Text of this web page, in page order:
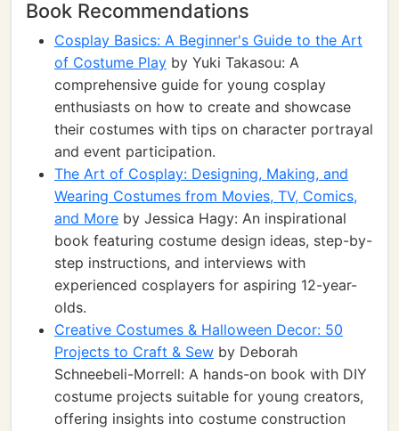
Book Recommendations
Cosplay Basics: A Beginner's Guide to the Art
of Costume Play by Yuki Takasou: A
comprehensive guide for young cosplay
enthusiasts on how to create and showcase
their costumes with tips on character portrayal
and event participation.
The Art of Cosplay: Designing, Making, and
Wearing Costumes from Movies, TV, Comics,
and More by Jessica Hagy: An inspirational
book featuring costume design ideas, step-by-
step instructions, and interviews with
experienced cosplayers for aspiring 12-year-
olds.
Creative Costumes & Halloween Decor: 50
Projects to Craft & Sew by Deborah
Schneebeli-Morrell: A hands-on book with DIY
costume projects suitable for young creators,
offering insights into costume construction